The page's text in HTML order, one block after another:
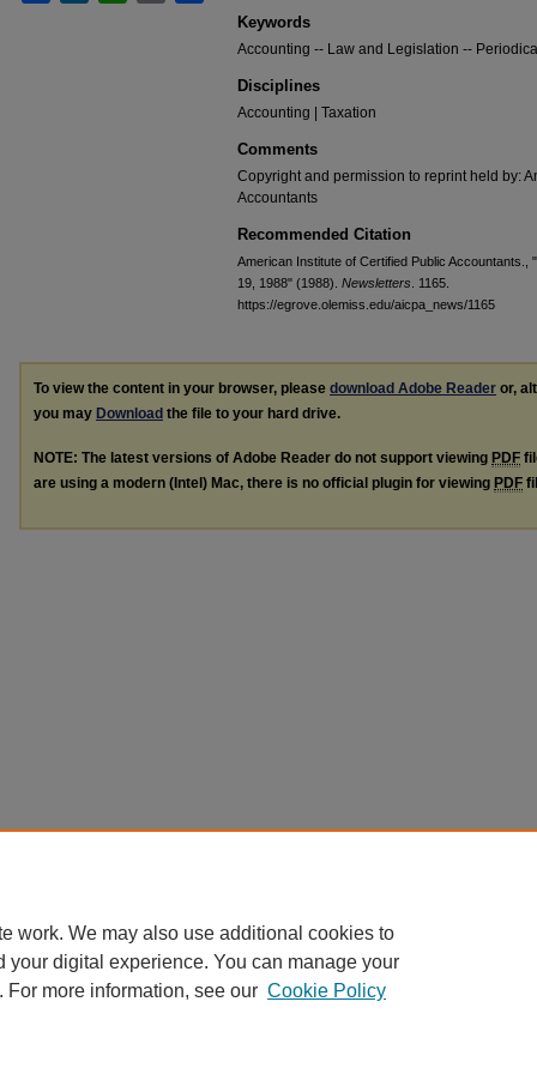
Keywords
Accounting -- Law and Legislation --
Disciplines
Accounting | Taxation
Comments
Copyright and permission to reprint held by:
Accountants
Recommended Citation
American Institute of Certified Public
19, 1988" (1988). Newsletters . 1165.
https://egrove.olemiss.edu/aicpa_news/1165
To view the content in your browser, please download Adobe Reader or,
you may Download the file to your hard drive.
NOTE: The latest versions of Adobe Reader do not support viewing PDF
are using a modern (Intel) Mac, there is no official plugin for viewing PDF
work. We may also use additional cookies to
digital experience. You can manage your
more information, see our Cookie Policy